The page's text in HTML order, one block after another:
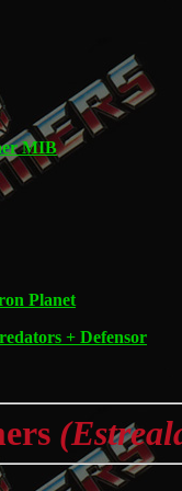
MIB
Planet
+ Defensor